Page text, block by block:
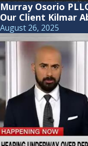
Murray Osorio
Our Client Kilmar
August 26, 2025